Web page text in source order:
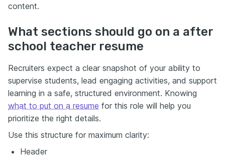
content.
What sections should go on a after
school teacher resume
Recruiters expect a clear snapshot of your ability to
supervise students, lead engaging activities, and support
learning in a safe, structured environment. Knowing
what to put on a resume for this role will help you
prioritize the right details.
Use this structure for maximum clarity:
Header